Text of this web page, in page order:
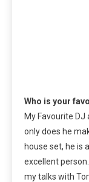
Who is your
My Favourite
only does he
house set, he is
excellent
my talks with